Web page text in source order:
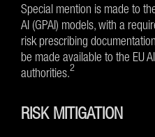
Special mention is made to
AI (GPAI) models, with a
risk prescribing
be made available to the EU
authorities.2
RISK MITIGATION